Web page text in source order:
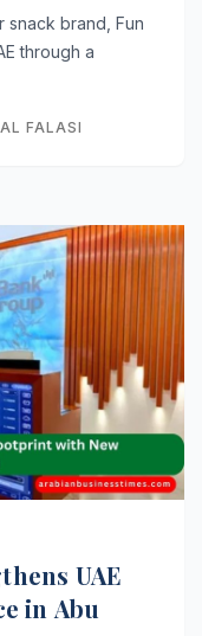
snack brand, Fun
through a
FALASI
UAE
in Abu